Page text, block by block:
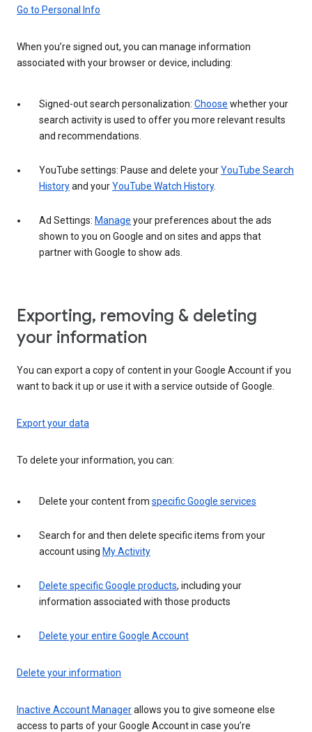
Go to Personal Info
When you’re signed out, you can manage information
associated with your browser or device, including:
Signed-out search personalization: Choose whether your
search activity is used to offer you more relevant results
and recommendations.
YouTube settings: Pause and delete yourYouTube Search
Historyand yourYouTube Watch History.
Ad Settings: Manage your preferences about the ads
shown to you on Google and on sites and apps that
partner with Google to show ads.
Exporting, removing & deleting
your information
You can export a copy of content in your Google Account if you
want to back it up or use it with a service outside of Google.
Export your data
To delete your information, you can:
Delete your content from specific Google services
Search for and then delete specific items from your
account using My Activity
Delete specific Google products, including your
information associated with those products
Delete your entire Google Account
Delete your information
Inactive Account Managerallows you to give someone else
access to parts of your Google Account in case you’re